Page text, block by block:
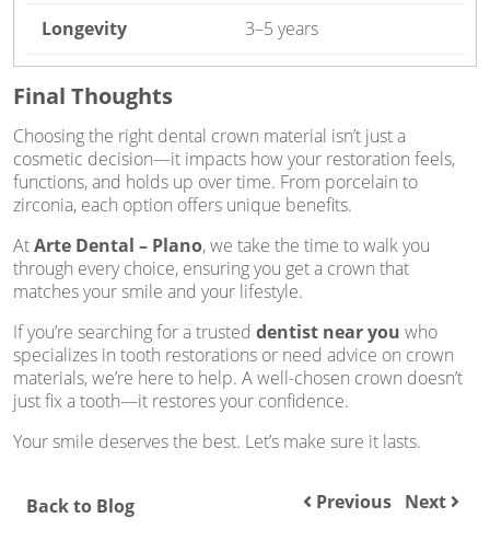
3–5 years
Final Thoughts
Choosing the right dental crown material isn’t just a
cosmetic decision—it impacts how your restoration feels,
functions, and holds up over time. From porcelain to
zirconia, each option offers unique benefits.
AtArte Dental – Plano, we take the time to walk you
through every choice, ensuring you get a crown that
matches your smile and your lifestyle.
If you’re searching for a trusted dentist near you who
specializes in tooth restorations or need advice on crown
materials, we’re here to help. A well-chosen crown doesn’t
just fix a tooth—it restores your confidence.
Your smile deserves the best. Let’s make sure it lasts.
Back to Blog Previous Next